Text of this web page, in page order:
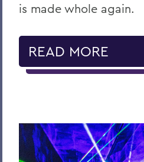
is made whole again.
READ MORE